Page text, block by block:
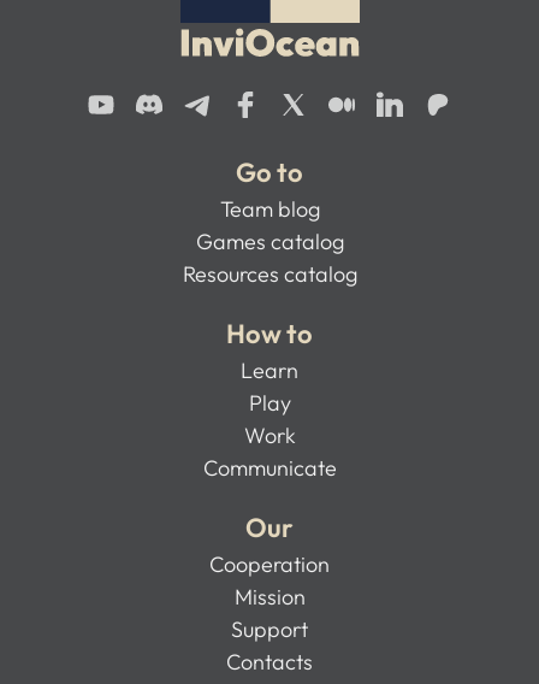
Go to
Team blog
Games catalog
Resources catalog
How to
Learn
Play
Work
Communicate
Our
Cooperation
Mission
Support
Contacts